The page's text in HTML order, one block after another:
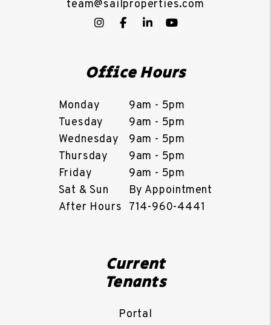
team@sailproperties.com
Instagram
Facebook
LinkedInYouTube
Office Hours
Monday
9am - 5pm
Tuesday
9am - 5pm
Wednesday
9am - 5pm
Thursday
9am - 5pm
Friday
9am - 5pm
Sat & Sun
By Appointment
After Hours
714-960-4441
Current
Tenants
Portal